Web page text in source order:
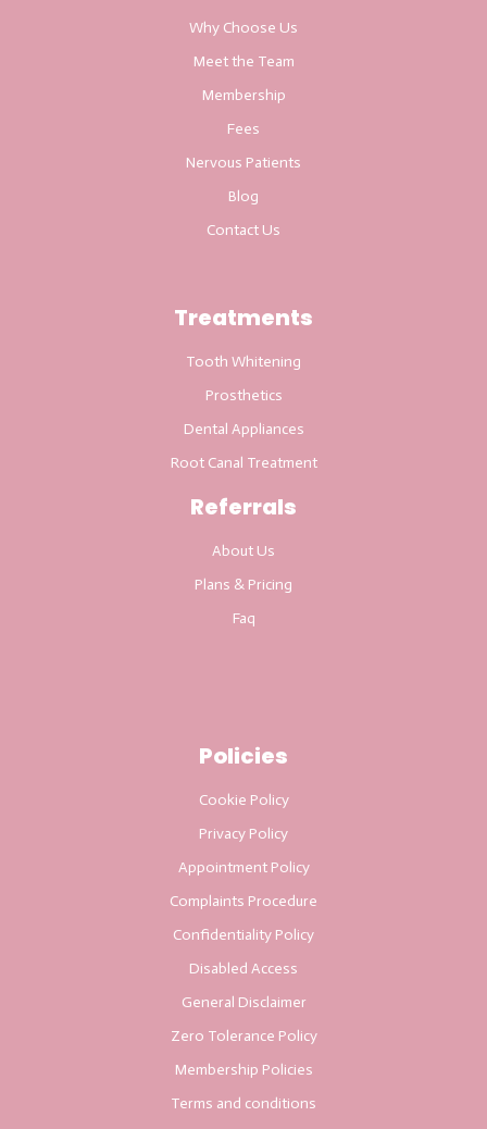
Why Choose Us
Meet the Team
Membership
Fees
Nervous Patients
Blog
Contact Us
Treatments
Tooth Whitening
Prosthetics
Dental Appliances
Root Canal Treatment
Referrals
About Us
Plans & Pricing
Faq
Policies
Cookie Policy
Privacy Policy
Appointment Policy
Complaints Procedure
Confidentiality Policy
Disabled Access
General Disclaimer
Zero Tolerance Policy
Membership Policies
Terms and conditions